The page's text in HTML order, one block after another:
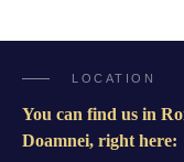
LOCATION
You can find us in
Doamnei, right here: